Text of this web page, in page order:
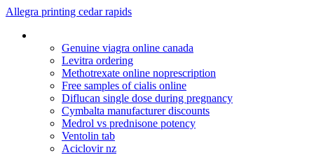
Allegra printing cedar rapids
Genuine viagra online canada
Levitra ordering
Methotrexate online noprescription
Free samples of cialis online
Diflucan single dose during pregnancy
Cymbalta manufacturer discounts
Medrol vs prednisone potency
Ventolin tab
Aciclovir nz